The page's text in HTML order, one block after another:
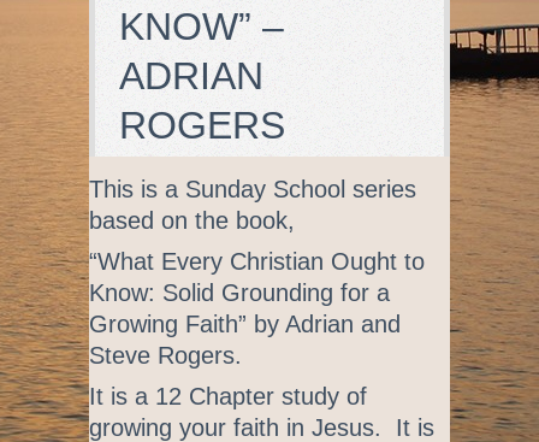
KNOW” –
ADRIAN
ROGERS
This is a Sunday School series
based on the book,
“What Every Christian Ought to
Know: Solid Grounding for a
Growing Faith” by Adrian and
Steve Rogers.
It is a 12 Chapter study of
growing your faith in Jesus. It is